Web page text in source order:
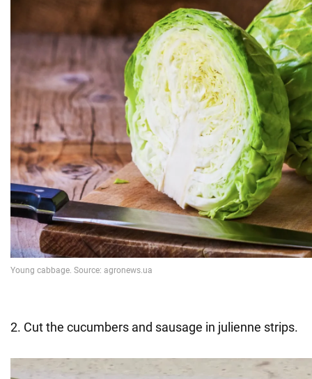
2. Cut the cucumbers and sausage in julienne strips.